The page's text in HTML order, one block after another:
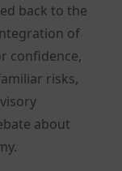
back to the
of
confidence,
risks,
about